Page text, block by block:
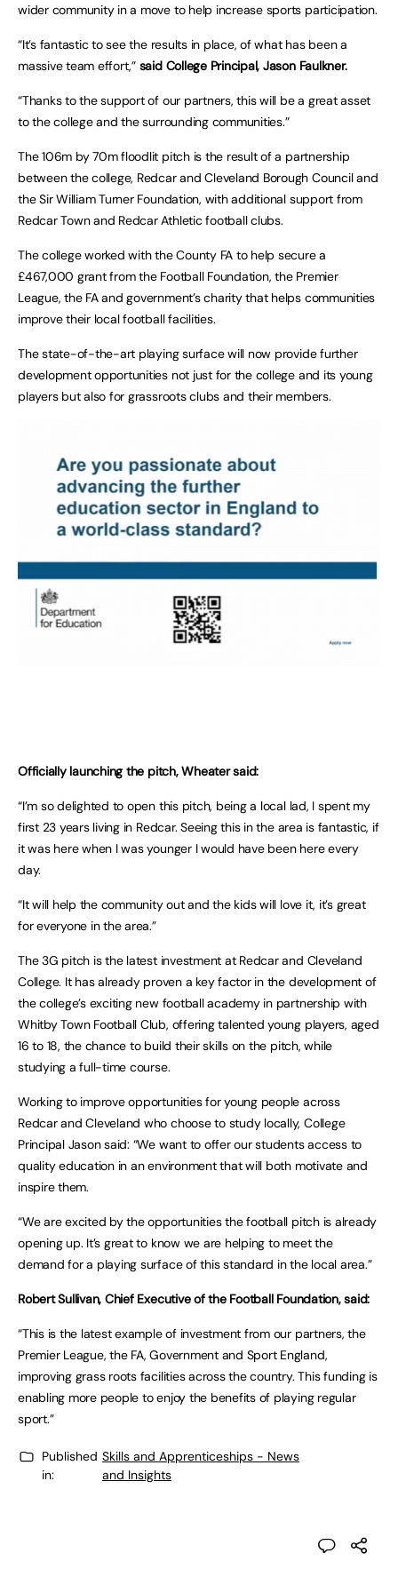
wider community in a move to help increase sports participation.
“It’s fantastic to see the results in place, of what has been a
massive team effort,” said College Principal, Jason Faulkner.
“Thanks to the support of our partners, this will be a great asset
to the college and the surrounding communities.”
The 106m by 70m floodlit pitch is the result of a partnership
between the college, Redcar and Cleveland Borough Council and
the Sir William Turner Foundation, with additional support from
Redcar Town and Redcar Athletic football clubs.
The college worked with the County FA to help secure a
£467,000 grant from the Football Foundation, the Premier
League, the FA and government’s charity that helps communities
improve their local football facilities.
The state-of-the-art playing surface will now provide further
development opportunities not just for the college and its young
players but also for grassroots clubs and their members.
Officially launching the pitch, Wheater said:
“I’m so delighted to open this pitch, being a local lad, I spent my
first 23 years living in Redcar. Seeing this in the area is fantastic, if
it was here when I was younger I would have been here every
day.
“It will help the community out and the kids will love it, it’s great
for everyone in the area.”
The 3G pitch is the latest investment at Redcar and Cleveland
College. It has already proven a key factor in the development of
the college’s exciting new football academy in partnership with
Whitby Town Football Club, offering talented young players, aged
16 to 18, the chance to build their skills on the pitch, while
studying a full-time course.
Working to improve opportunities for young people across
Redcar and Cleveland who choose to study locally, College
Principal Jason said: “We want to offer our students access to
quality education in an environment that will both motivate and
inspire them.
“We are excited by the opportunities the football pitch is already
opening up. It’s great to know we are helping to meet the
demand for a playing surface of this standard in the local area.”
Robert Sullivan, Chief Executive of the Football Foundation, said:
“This is the latest example of investment from our partners, the
Premier League, the FA, Government and Sport England,
improving grass roots facilities across the country. This funding is
enabling more people to enjoy the benefits of playing regular
sport.”
Published
in:
Skills and Apprenticeships - News
and Insights